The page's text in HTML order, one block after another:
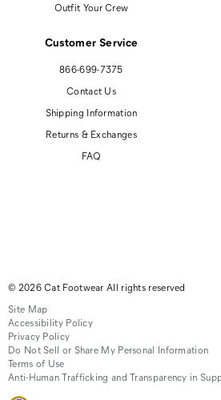
Outfit Your Crew
Customer Service
866-699-7375
Contact Us
Shipping Information
Returns & Exchanges
FAQ
© 2026 Cat Footwear All rights reserved
Site Map
Accessibility Policy
Privacy Policy
Do Not Sell or Share My Personal Information
Terms of Use
Anti-Human Trafficking and Transparency in